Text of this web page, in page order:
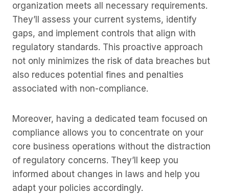
organization meets all necessary requirements.
They’ll assess your current systems, identify
gaps, and implement controls that align with
regulatory standards. This proactive approach
not only minimizes the risk of data breaches but
also reduces potential fines and penalties
associated with non-compliance.
Moreover, having a dedicated team focused on
compliance allows you to concentrate on your
core business operations without the distraction
of regulatory concerns. They’ll keep you
informed about changes in laws and help you
adapt your policies accordingly.